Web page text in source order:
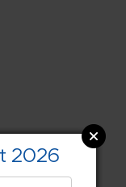
2026